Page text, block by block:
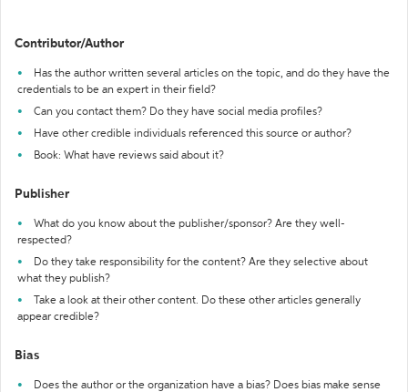
Contributor/Author
Has the author written several articles on the topic, and do they have the
credentials to be an expert in their field?
Can you contact them? Do they have social media profiles?
Have other credible individuals referenced this source or author?
Book: What have reviews said about it?
Publisher
What do you know about the publisher/sponsor? Are they well-
respected?
Do they take responsibility for the content? Are they selective about
what they publish?
Take a look at their other content. Do these other articles generally
appear credible?
Bias
Does the author or the organization have a bias? Does bias make sense